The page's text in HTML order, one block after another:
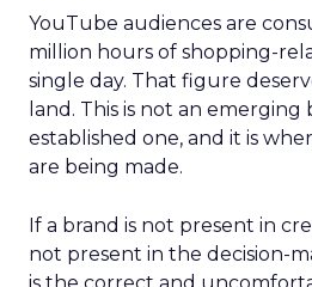
YouTube audiences are
million hours of shopping-
single day. That figure
land. This is not an emerging
established one, and it is
are being made.
If a brand is not present in
not present in the decision-